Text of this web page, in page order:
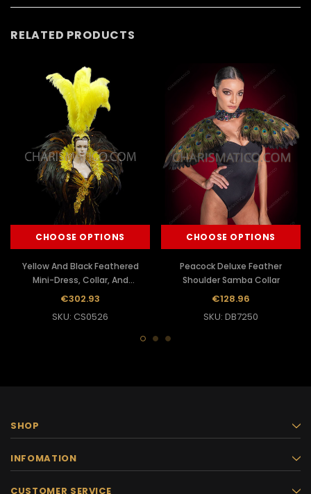
RELATED PRODUCTS
CHOOSE OPTIONS
Yellow And Black Feathered
Mini-Dress, Collar, And
Headdress Samba Costume
€302.93
SKU: CS0526
CHOOSE OPTIONS
Peacock Deluxe Feather
Shoulder Samba Collar
€128.96
SKU: DB7250
SHOP
INFOMATION
CUSTOMER SERVICE